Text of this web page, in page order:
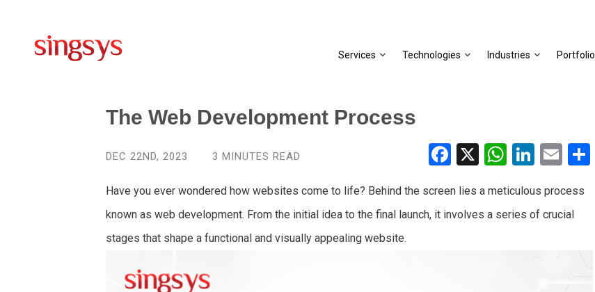
Services Technologies Industries Portfolio
The Web Development Process
DEC 22ND, 2023 3 MINUTES READ Facebook WhatsAppLinkedInEmail
Have you ever wondered how websites come to life? Behind the screen lies a meticulous process
known as web development. From the initial idea to the final launch, it involves a series of crucial
stages that shape a functional and visually appealing website.